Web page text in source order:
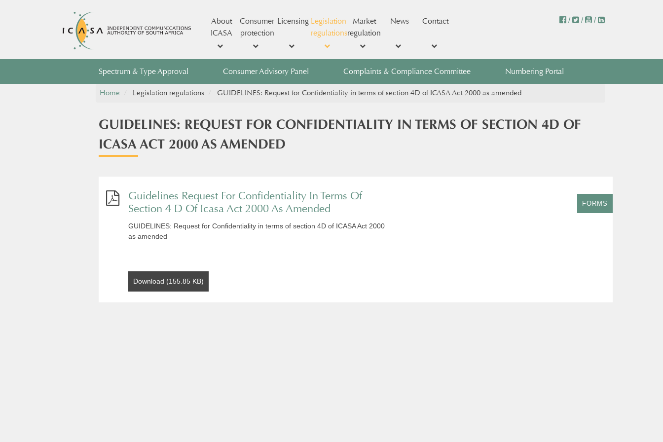
About
ICASA
Consumer
protection
Licensing Legislation
regulations
Market
regulation
News Contact / / /
Spectrum & Type Approval Consumer Advisory Panel Complaints & Compliance Committee Numbering Portal
Home Legislation regulations GUIDELINES: Request for Confidentiality in terms of section 4D of ICASA Act 2000 as amended
GUIDELINES: REQUEST FOR CONFIDENTIALITY IN TERMS OF SECTION 4D OF
ICASA ACT 2000 AS AMENDED
Guidelines Request For Confidentiality In Terms Of
Section 4 D Of Icasa Act 2000 As Amended
GUIDELINES: Request for Confidentiality in terms of section 4D of ICASA Act 2000
as amended
Download (155.85 KB)
FORMS